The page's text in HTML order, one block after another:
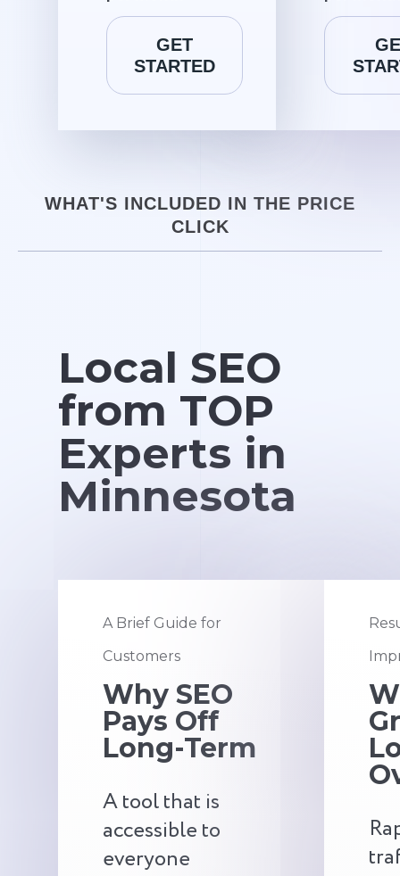
GET
STARTED
WHAT'S INCLUDED IN THE PRICE
CLICK
Local SEO
from TOP
Experts in
Minnesota
A Brief Guide for
Customers
Why SEO
Pays Off
Long-Term
A tool that is
accessible to
everyone